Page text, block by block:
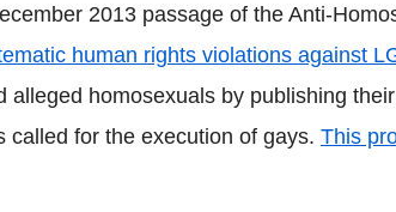
2013 passage of the Anti-
human rights violations against
alleged homosexuals by publishing
called for the execution of gays. This